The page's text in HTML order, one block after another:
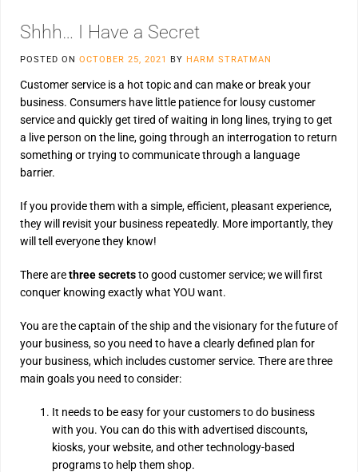
Shhh… I Have a Secret
POSTED ON OCTOBER 25, 2021 BY HARM STRATMAN
Customer service is a hot topic and can make or break your
business. Consumers have little patience for lousy customer
service and quickly get tired of waiting in long lines, trying to get
a live person on the line, going through an interrogation to return
something or trying to communicate through a language
barrier.
If you provide them with a simple, efficient, pleasant experience,
they will revisit your business repeatedly. More importantly, they
will tell everyone they know!
There arethree secretsto good customer service; we will first
conquer knowing exactly what YOU want.
You are the captain of the ship and the visionary for the future of
your business, so you need to have a clearly defined plan for
your business, which includes customer service. There are three
main goals you need to consider:
It needs to be easy for your customers to do business
with you. You can do this with advertised discounts,
kiosks, your website, and other technology-based
programs to help them shop.